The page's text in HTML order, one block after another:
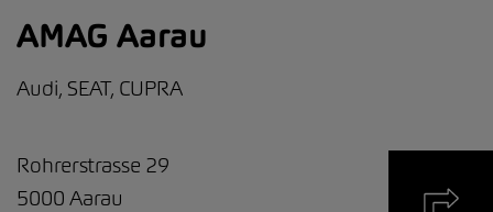
AMAG Aarau
Audi, SEAT, CUPRA
Rohrerstrasse 29
5000 Aarau